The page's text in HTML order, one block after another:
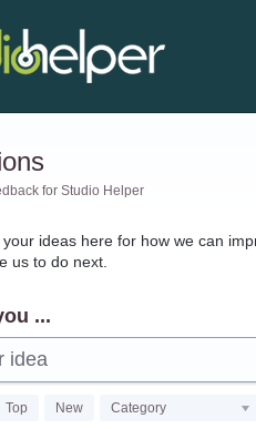
for Studio Helper
ideas here for how we can
us to do next.
...
idea
Top New Category